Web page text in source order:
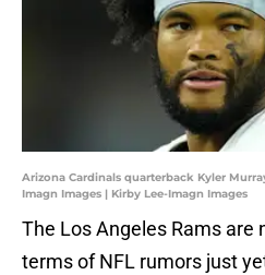
Arizona Cardinals quarterback Kyler
Imagn Images | Kirby Lee-Imagn Images
The Los Angeles Rams are
terms of NFL rumors just